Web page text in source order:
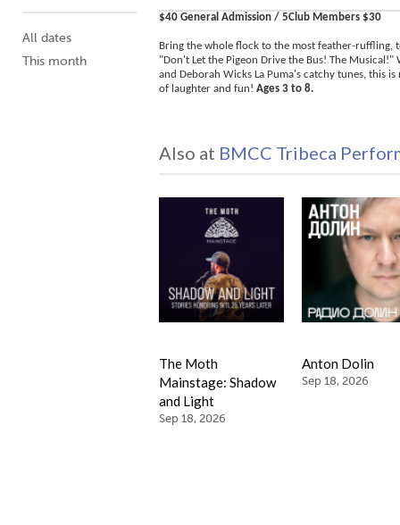
All dates
This month
$40 General Admission / 5Club Members $30
Bring the whole flock to the most feather-ruffling,
"Don't Let the Pigeon Drive the Bus! The
and Deborah Wicks La Puma's catchy tunes, this
of laughter and fun! Ages 3 to 8.
Also at BMCC Tribeca
The Moth
Mainstage: Shadow
and Light
Sep 18, 2026
Anton Dolin
Sep 18, 2026